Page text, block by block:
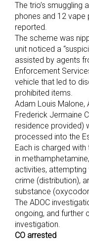
The trio’s smuggling
phones and 12
reported.
The scheme was
unit noticed a
assisted by agents
Enforcement
vehicle that led to
prohibited items.
Adam Louis Malone,
Frederick Jermaine
residence provided)
processed into the
Each is charged
in
activities,
crime (distribution),
substance
The ADOC
ongoing, and further
investigation.
CO arrested